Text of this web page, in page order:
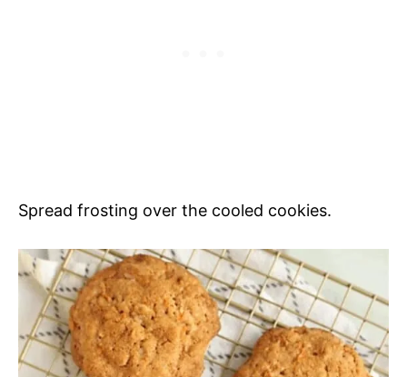
Spread frosting over the cooled cookies.